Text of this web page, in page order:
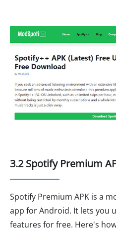
3.2 Spotify Premium
Spotify Premium APK is a
app for Android. It lets you
features for free. Here's